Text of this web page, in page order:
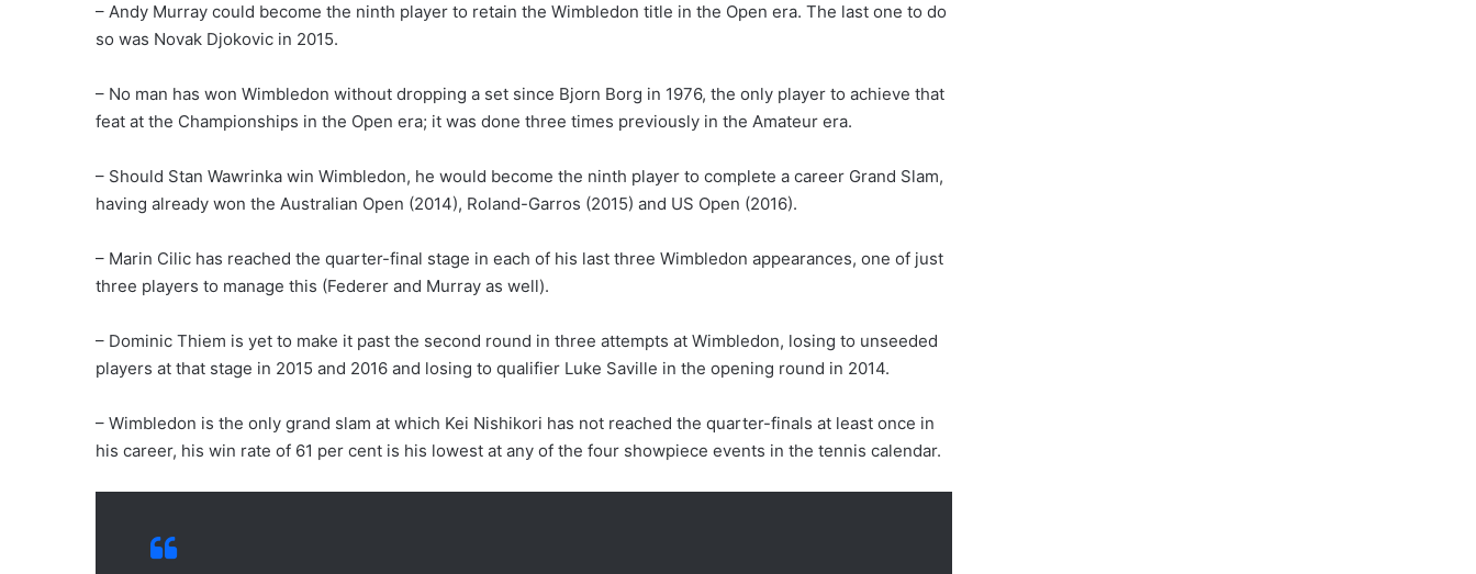
– Andy Murray could become the ninth player to retain the Wimbledon title in the Open era. The last one to do
so was Novak Djokovic in 2015.
– No man has won Wimbledon without dropping a set since Bjorn Borg in 1976, the only player to achieve that
feat at the Championships in the Open era; it was done three times previously in the Amateur era.
– Should Stan Wawrinka win Wimbledon, he would become the ninth player to complete a career Grand Slam,
having already won the Australian Open (2014), Roland-Garros (2015) and US Open (2016).
– Marin Cilic has reached the quarter-final stage in each of his last three Wimbledon appearances, one of just
three players to manage this (Federer and Murray as well).
– Dominic Thiem is yet to make it past the second round in three attempts at Wimbledon, losing to unseeded
players at that stage in 2015 and 2016 and losing to qualifier Luke Saville in the opening round in 2014.
– Wimbledon is the only grand slam at which Kei Nishikori has not reached the quarter-finals at least once in
his career, his win rate of 61 per cent is his lowest at any of the four showpiece events in the tennis calendar.